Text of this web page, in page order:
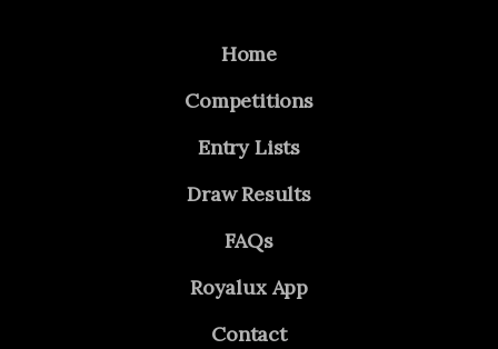
Home
Competitions
Entry Lists
Draw Results
FAQs
Royalux App
Contact